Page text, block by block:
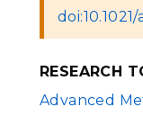
RESEARCH
Advanced